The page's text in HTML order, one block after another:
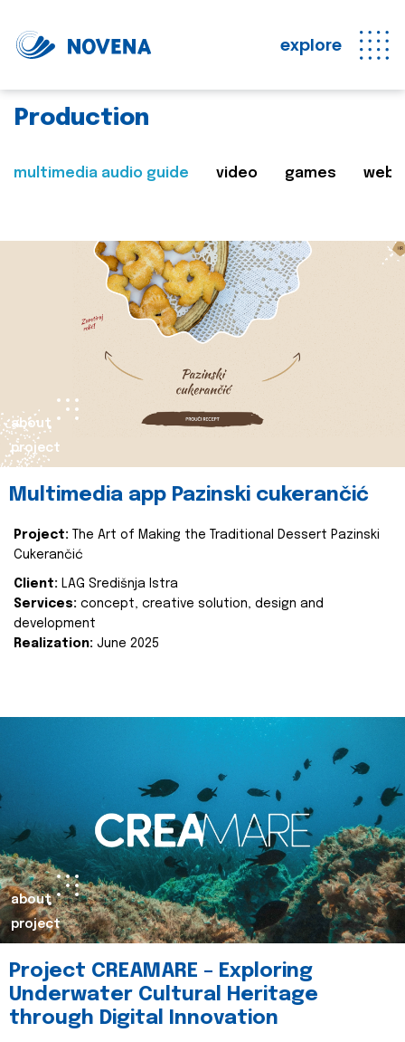
explore
Production
multimedia audio guide video games web
about
project
Multimedia app Pazinski cukerančić
Project:
The Art of Making the Traditional Dessert Pazinski
Cukerančić
Client: LAG Središnja Istra
Services: concept, creative solution, design and
development
Realization: June 2025
about
project
Project CREAMARE – Exploring
Underwater Cultural Heritage
through Digital Innovation